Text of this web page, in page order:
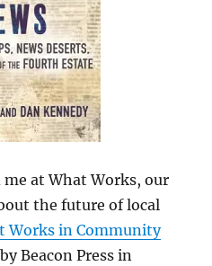
me at What Works, our
the future of local
Works in Community
Beacon Press in